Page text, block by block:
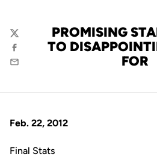
PROMISING
TO
FOR
Twitter
Facebook
Email
Feb. 22, 2012
Final Stats